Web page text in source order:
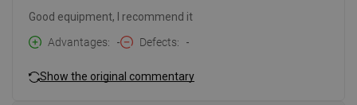
Good equipment, I recommend it
Advantages
- Defects -
Show the original commentary